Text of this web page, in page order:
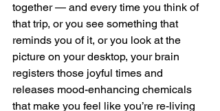
together — and every time you think of
that trip, or you see something that
reminds you of it, or you look at the
picture on your desktop, your brain
registers those joyful times and
releases mood-enhancing chemicals
that make you feel like you’re re-living